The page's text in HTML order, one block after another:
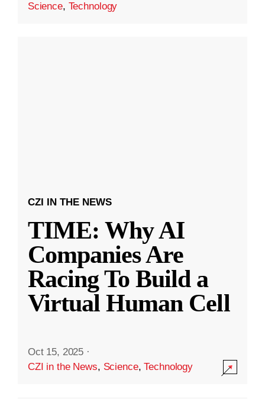
Science, Technology
CZI IN THE NEWS
TIME: Why AI
Companies Are
Racing To Build a
Virtual Human Cell
Oct 15, 2025 ·
CZI in the News, Science,Technology